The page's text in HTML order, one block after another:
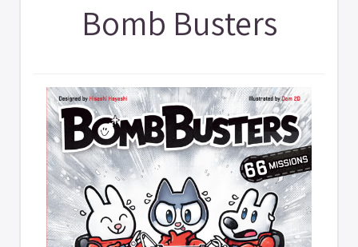
Bomb Busters